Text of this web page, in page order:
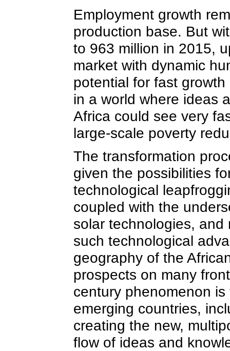
Employment growth
production base. But
to 963 million in 2015,
market with dynamic
potential for fast
in a world where ideas
Africa could see very
large-scale poverty
The transformation
given the possibilities
technological
coupled with the
solar technologies,
such technological
geography of the
prospects on many
century phenomenon
emerging countries,
creating the new,
flow of ideas and